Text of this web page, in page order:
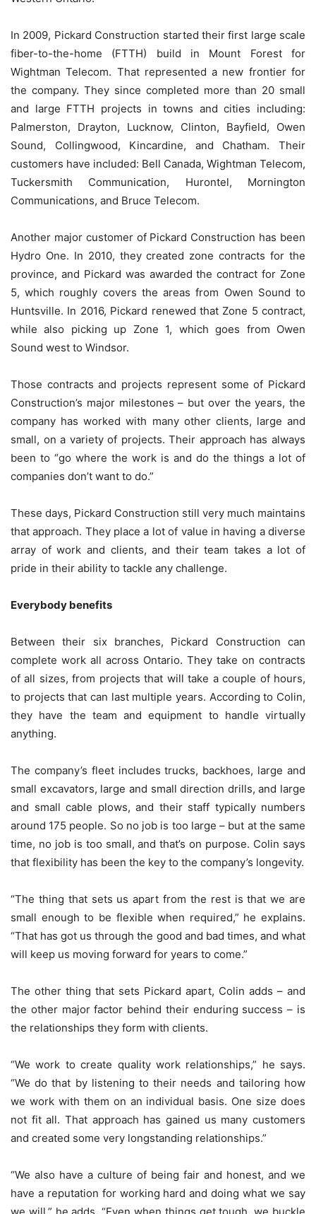
In 2009, Pickard Construction started their first large scale
fiber-to-the-home (FTTH) build in Mount Forest for
Wightman Telecom. That represented a new frontier for
the company. They since completed more than 20 small
and large FTTH projects in towns and cities including:
Palmerston, Drayton, Lucknow, Clinton, Bayfield, Owen
Sound, Collingwood, Kincardine, and Chatham. Their
customers have included: Bell Canada, Wightman Telecom,
Tuckersmith Communication, Hurontel, Mornington
Communications, and Bruce Telecom.
Another major customer of Pickard Construction has been
Hydro One. In 2010, they created zone contracts for the
province, and Pickard was awarded the contract for Zone
5, which roughly covers the areas from Owen Sound to
Huntsville. In 2016, Pickard renewed that Zone 5 contract,
while also picking up Zone 1, which goes from Owen
Sound west to Windsor.
Those contracts and projects represent some of Pickard
Construction’s major milestones – but over the years, the
company has worked with many other clients, large and
small, on a variety of projects. Their approach has always
been to “go where the work is and do the things a lot of
companies don’t want to do.”
These days, Pickard Construction still very much maintains
that approach. They place a lot of value in having a diverse
array of work and clients, and their team takes a lot of
pride in their ability to tackle any challenge.
Everybody benefits
Between their six branches, Pickard Construction can
complete work all across Ontario. They take on contracts
of all sizes, from projects that will take a couple of hours,
to projects that can last multiple years. According to Colin,
they have the team and equipment to handle virtually
anything.
The company’s fleet includes trucks, backhoes, large and
small excavators, large and small direction drills, and large
and small cable plows, and their staff typically numbers
around 175 people. So no job is too large – but at the same
time, no job is too small, and that’s on purpose. Colin says
that flexibility has been the key to the company’s longevity.
“The thing that sets us apart from the rest is that we are
small enough to be flexible when required,” he explains.
“That has got us through the good and bad times, and what
will keep us moving forward for years to come.”
The other thing that sets Pickard apart, Colin adds – and
the other major factor behind their enduring success – is
the relationships they form with clients.
“We work to create quality work relationships,” he says.
“We do that by listening to their needs and tailoring how
we work with them on an individual basis. One size does
not fit all. That approach has gained us many customers
and created some very longstanding relationships.”
“We also have a culture of being fair and honest, and we
have a reputation for working hard and doing what we say
we will,” he adds. “Even when things get tough, we buckle